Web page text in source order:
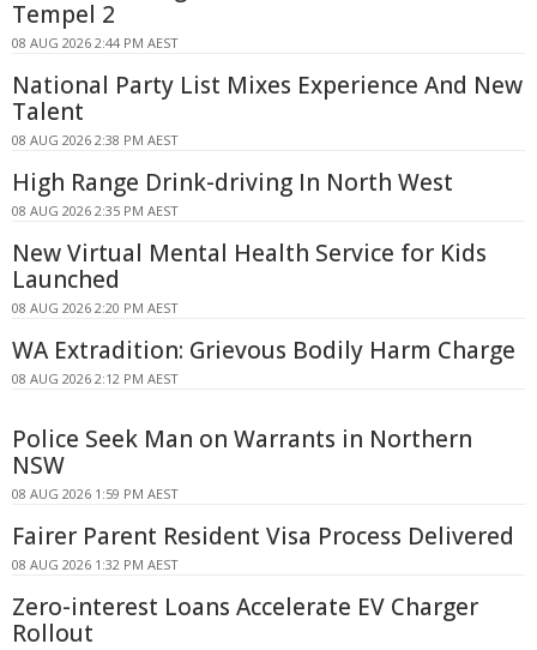
Tempel 2
08 AUG 2026 2:44 PM AEST
National Party List Mixes Experience And New
Talent
08 AUG 2026 2:38 PM AEST
High Range Drink-driving In North West
08 AUG 2026 2:35 PM AEST
New Virtual Mental Health Service for Kids
Launched
08 AUG 2026 2:20 PM AEST
WA Extradition: Grievous Bodily Harm Charge
08 AUG 2026 2:12 PM AEST
Police Seek Man on Warrants in Northern
NSW
08 AUG 2026 1:59 PM AEST
Fairer Parent Resident Visa Process Delivered
08 AUG 2026 1:32 PM AEST
Zero-interest Loans Accelerate EV Charger
Rollout